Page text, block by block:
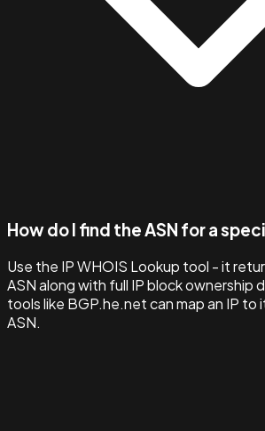
How do I find the ASN for a
Use the IP WHOIS Lookup tool - it
ASN along with full IP block ownership
tools like BGP.he.net can map an IP to
ASN.